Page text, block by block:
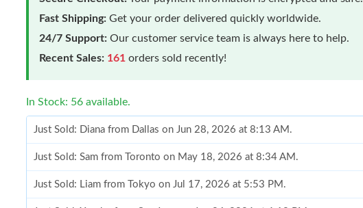
Fast Shipping: Get your order delivered quickly worldwide.
24/7 Support: Our customer service team is always here to help.
Recent Sales: 161 orders sold recently!
In Stock: 56 available.
Just Sold: Diana from Dallas on Jun 28, 2026 at 8:13 AM.
Just Sold: Sam from Toronto on May 18, 2026 at 8:34 AM.
Just Sold: Liam from Tokyo on Jul 17, 2026 at 5:53 PM.